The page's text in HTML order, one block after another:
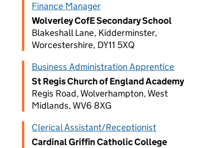
Finance Manager
Wolverley CofE Secondary School
Blakeshall Lane, Kidderminster,
Worcestershire, DY11 5XQ
Business Administration Apprentice
St Regis Church of England Academy
Regis Road, Wolverhampton, West
Midlands, WV6 8XG
Clerical Assistant/Receptionist
Cardinal Griffin Catholic College